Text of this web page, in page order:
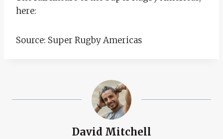
here:
Source: Super Rugby Americas
David Mitchell